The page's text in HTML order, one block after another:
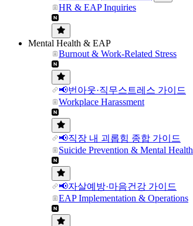
HR & EAP Inquiries
Mental Health & EAP
Burnout & Work-Related Stress
📢번아웃·직무스트레스 가이드
Workplace Harassment
📢직장 내 괴롭힘 종합 가이드
Suicide Prevention & Mental Health
📢자살예방·마음건강 가이드
EAP Implementation & Operations